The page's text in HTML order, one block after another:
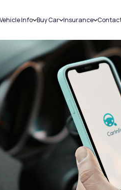
Vehicle Info
Challans
RTO Details
Service History
Buy Car
New Cars
Used Cars
Insurance
Car Insurance
Bike Insurance